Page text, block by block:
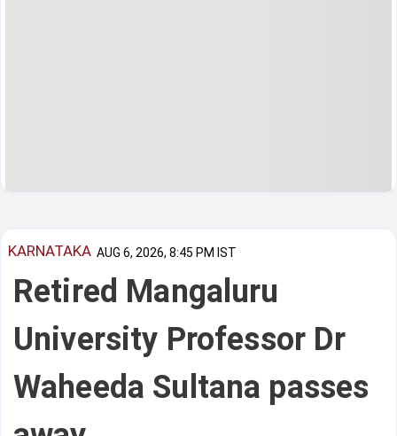
KARNATAKA AUG 6, 2026, 8:45 PM IST
Retired Mangaluru
University Professor Dr
Waheeda Sultana passes